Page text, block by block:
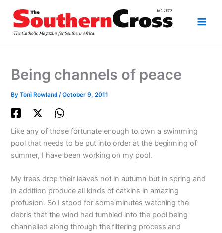
content
Being channels of peace
ByToni Rowland/October 9, 2011
Like any of those fortunate enough to own a swimming
pool that needs to be put into order at the beginning of
summer, I have been working on my pool.
My trees drop their leaves not in autumn but in spring and
in addition produce all kinds of catkins in amazing
profusion. So I stood for some minutes watching the
debris that the wind had tumbled into the pool being
channelled along through the filtering process and